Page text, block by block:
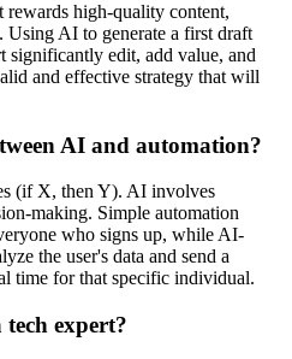
rewards high-quality content,
Using AI to generate a first draft
significantly edit, add value, and
and effective strategy that will
AI and automation?
(if X, then Y). AI involves
making. Simple automation
who signs up, while AI-
the user's data and send a
time for that specific individual.
expert?